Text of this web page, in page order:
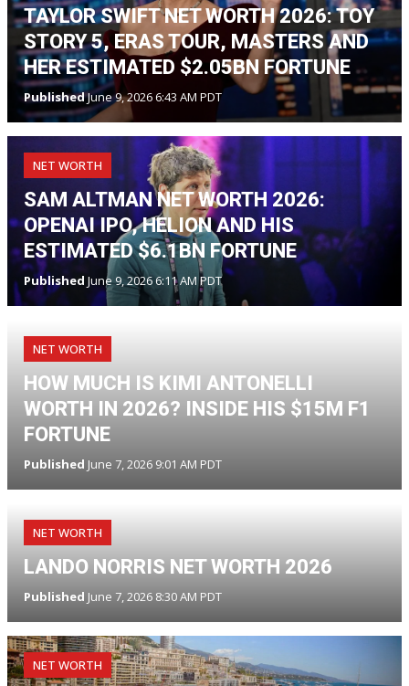
TAYLOR SWIFT NET WORTH 2026: TOY
STORY 5, ERAS TOUR, MASTERS AND
HER ESTIMATED $2.05BN FORTUNE
PublishedJune 9, 2026 6:43 AM PDT
NET WORTH
SAM ALTMAN NET WORTH 2026:
OPENAI IPO, HELION AND HIS
ESTIMATED $6.1BN FORTUNE
Published June 9, 2026 6:11 AM PDT
NET WORTH
HOW MUCH IS KIMI ANTONELLI
WORTH IN 2026? INSIDE HIS $15M F1
FORTUNE
Published June 7, 2026 9:01 AM PDT
NET WORTH
LANDO NORRIS NET WORTH 2026
Published June 7, 2026 8:30 AM PDT
NET WORTH